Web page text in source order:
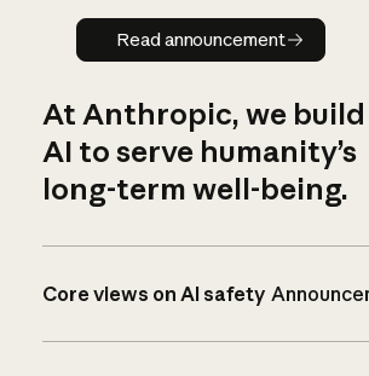
Read
Read announcement
At Anthropic, we build
AI to serve humanity’s
long-term well-being.
Core views on AI safety